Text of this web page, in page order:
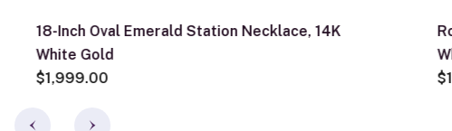
18-Inch Oval Emerald Station Necklace, 14K
White Gold
$1,999.00